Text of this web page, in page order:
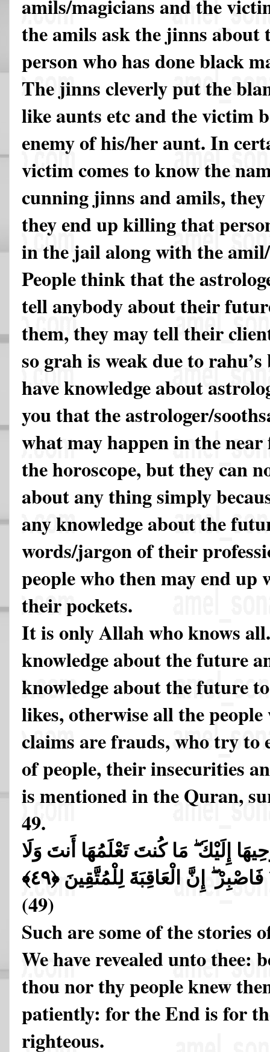
amils/magicians and the
the amils ask the jinns about
person who has done black
The jinns cleverly put the
like aunts etc and the victim
enemy of his/her aunt. In
victim comes to know the
cunning jinns and amils,
they end up killing that
in the jail along with the
People think that the
tell anybody about their
them, they may tell their
so grah is weak due to
have knowledge about
you that the astrologer/
what may happen in the
the horoscope, but they can
about any thing simply
any knowledge about the
words/jargon of their
people who then may end up
their pockets.
It is only Allah who knows
knowledge about the future
knowledge about the future
likes, otherwise all the
claims are frauds, who try to
of people, their insecurities
is mentioned in the Quran,
49.
إِلَيْكَ ۖ مَا كُنتَ تَعْلَمُهَا أَنتَ وَلَا
إِنَّ الْعَاقِبَةَ لِلْمُتَّقِينَ ﴿٤٩﴾
(49)
Such are some of the stories
We have revealed unto thee:
thou nor thy people knew
patiently: for the End is for
righteous.